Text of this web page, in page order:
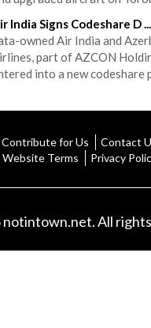
India Signs Codeshare D ...
owned Air India and
part of AZCON
into a new codeshare
Contribute for Us
Contact
Website Terms Privacy
All